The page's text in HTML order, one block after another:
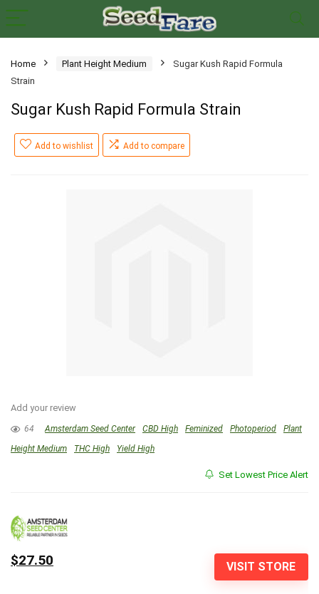
Home Plant Height Medium
Sugar Kush Rapid Formula
Strain
Sugar Kush Rapid Formula Strain
Add to wishlist Add to compare
Add your review
64 Amsterdam Seed Center CBD High Feminized Photoperiod
Plant
Height Medium
THC High Yield High
Set Lowest Price Alert
VISIT STORE
$27.50